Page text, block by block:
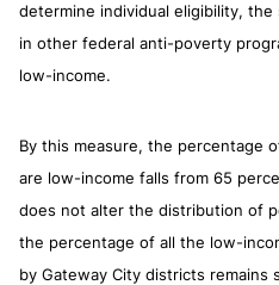
determine individual eligibility,
in other federal anti-poverty
low-income.
By this measure, the percentage
are low-income falls from 65
does not alter the distribution of
the percentage of all the low-
by Gateway City districts remains